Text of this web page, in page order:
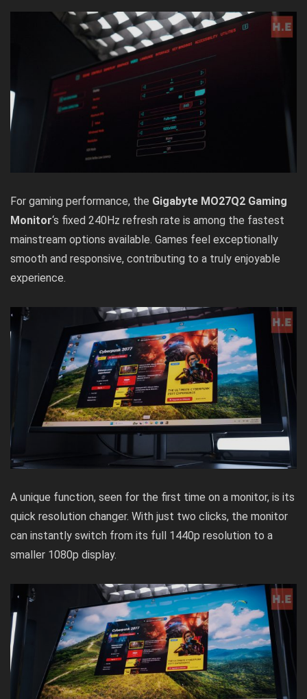
For gaming performance, the Gigabyte MO27Q2 Gaming
Monitor‘s fixed 240Hz refresh rate is among the fastest
mainstream options available. Games feel exceptionally
smooth and responsive, contributing to a truly enjoyable
experience.
A unique function, seen for the first time on a monitor, is its
quick resolution changer. With just two clicks, the monitor
can instantly switch from its full 1440p resolution to a
smaller 1080p display.